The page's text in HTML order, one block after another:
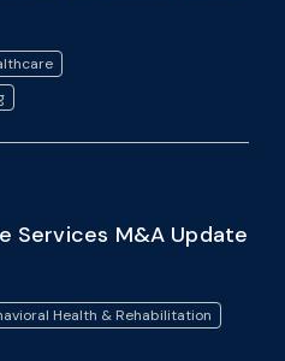
Services M&A Update
Health & Rehabilitation